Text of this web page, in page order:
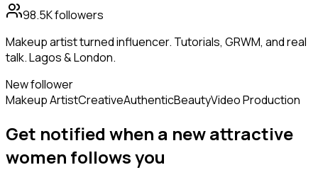
98.5Kfollowers
Makeup artist turned influencer. Tutorials, GRWM, and real
talk. Lagos & London.
New follower
Makeup ArtistCreativeAuthenticBeautyVideo Production
Get notified when a newattractive
women followsyou